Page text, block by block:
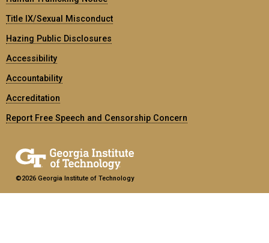
Title IX/Sexual Misconduct
Hazing Public Disclosures
Accessibility
Accountability
Accreditation
Report Free Speech and Censorship Concern
©2026 Georgia Institute of Technology